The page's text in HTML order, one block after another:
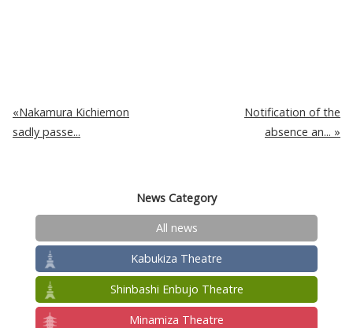
Notification of the
absence an...
Nakamura Kichiemon
sadly passe...
News Category
All news
Kabukiza Theatre
Shinbashi Enbujo Theatre
Minamiza Theatre